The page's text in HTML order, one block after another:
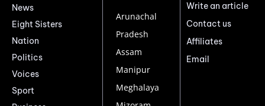
News
Eight Sisters
Nation
Politics
Voices
Sport
Arunachal
Pradesh
Assam
Manipur
Meghalaya
Write an article
Contact us
Affiliates
Email